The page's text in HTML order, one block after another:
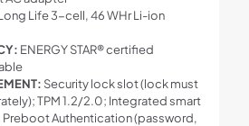
Life 3-cell, 46 WHr Li-ion
ENERGY STAR® certified
Security lock slot (lock must
TPM 1.2/2.0; Integrated smart
Preboot Authentication (password,